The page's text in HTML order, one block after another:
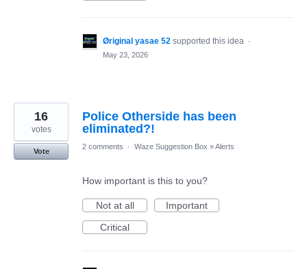
Øriginal yasae 52 supported this idea ·
May 23, 2026
Police Otherside has been
eliminated?!
16
votes
Vote
2 comments · Waze Suggestion Box »Alerts
How important is this to you?
Not at all
Important
Critical